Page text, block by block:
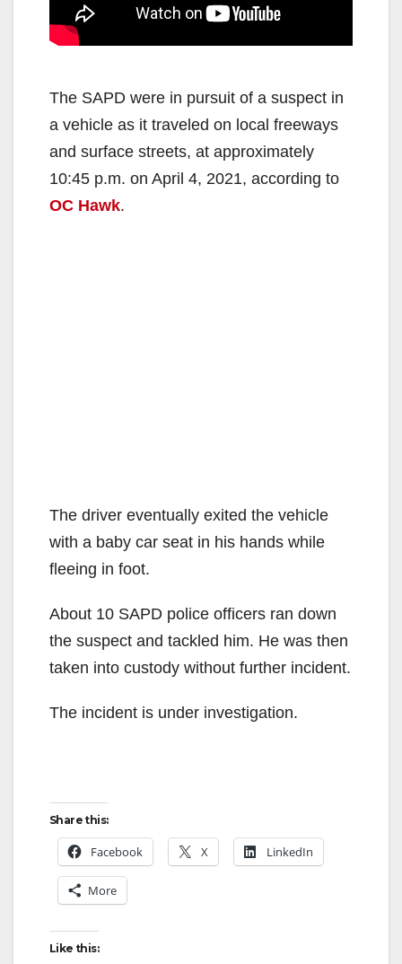
The SAPD were in pursuit of a suspect in
a vehicle as it traveled on local freeways
and surface streets, at approximately
10:45 p.m. on April 4, 2021, according to
OC Hawk.
The driver eventually exited the vehicle
with a baby car seat in his hands while
fleeing in foot.
About 10 SAPD police officers ran down
the suspect and tackled him. He was then
taken into custody without further incident.
The incident is under investigation.
Share this:
Facebook X LinkedIn
More
Like this: